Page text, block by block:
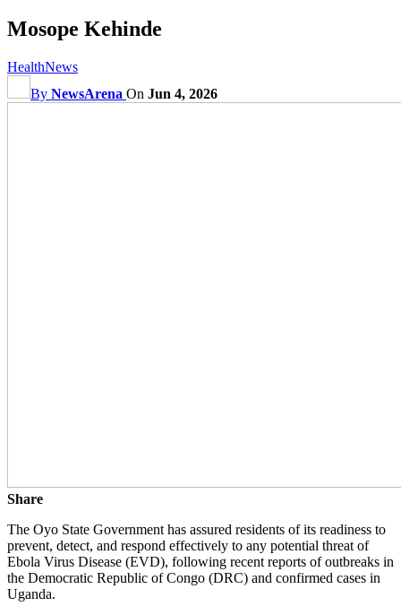
Mosope Kehinde
HealthNews
By NewsArena On Jun 4, 2026
Share
The Oyo State Government has assured residents of its readiness to
prevent, detect, and respond effectively to any potential threat of
Ebola Virus Disease (EVD), following recent reports of outbreaks in
the Democratic Republic of Congo (DRC) and confirmed cases in
Uganda.